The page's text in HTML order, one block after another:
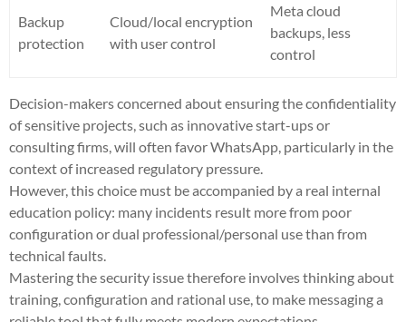
Backup
protection
Cloud/local encryption
with user control
Meta cloud
backups, less
control
Decision-makers concerned about ensuring the confidentiality
of sensitive projects, such as innovative start-ups or
consulting firms, will often favor WhatsApp, particularly in the
context of increased regulatory pressure.
However, this choice must be accompanied by a real internal
education policy: many incidents result more from poor
configuration or dual professional/personal use than from
technical faults.
Mastering the security issue therefore involves thinking about
training, configuration and rational use, to make messaging a